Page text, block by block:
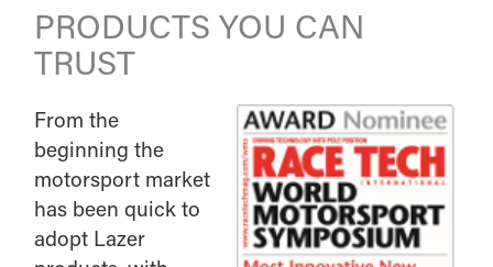
PRODUCTS YOU CAN
TRUST
From the
beginning the
motorsport market
has been quick to
adopt Lazer